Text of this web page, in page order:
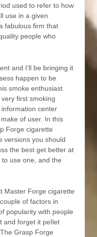
used to refer to how
use in a given
fabulous firm that
people who
and I’ll be bringing it
happen to be
smoke enthusiast
first smoking
center
of user. In this
Forge cigarette
versions you should
the best get better at
use one, and the
Master Forge cigarette
of factors in
popularity with people
and forget it peIlet
Grasp Forge